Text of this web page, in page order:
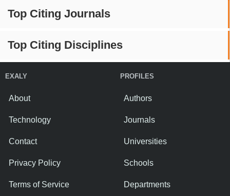
Top Citing Journals
Top Citing Disciplines
EXALY
About
Technology
Contact
Privacy Policy
Terms of Service
PROFILES
Authors
Journals
Universities
Schools
Departments